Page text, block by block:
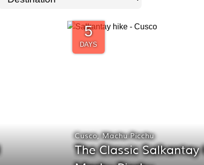
5
DAYS
Cusco,Machu Picchu
The Classic